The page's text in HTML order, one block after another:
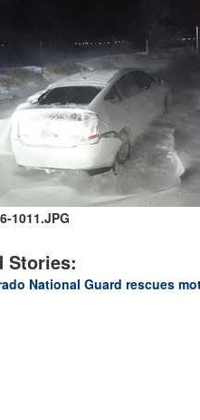
1011.JPG
Stories:
National Guard rescues